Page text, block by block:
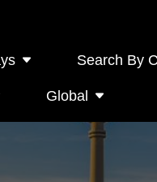
Search By
Global